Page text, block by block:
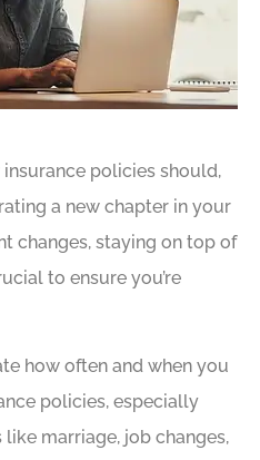
policies should,
a new chapter in your
changes, staying on top of
to ensure you’re
how often and when you
policies, especially
marriage, job changes,